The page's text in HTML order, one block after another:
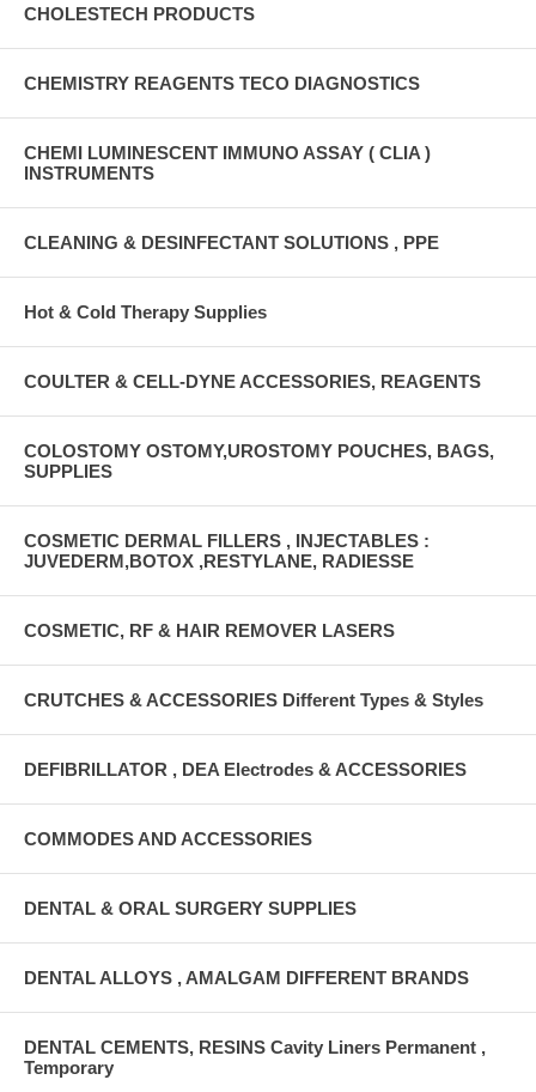
CHOLESTECH PRODUCTS
CHEMISTRY REAGENTS TECO DIAGNOSTICS
CHEMI LUMINESCENT IMMUNO ASSAY ( CLIA )
INSTRUMENTS
CLEANING & DESINFECTANT SOLUTIONS , PPE
Hot & Cold Therapy Supplies
COULTER & CELL-DYNE ACCESSORIES, REAGENTS
COLOSTOMY OSTOMY,UROSTOMY POUCHES, BAGS,
SUPPLIES
COSMETIC DERMAL FILLERS , INJECTABLES :
JUVEDERM,BOTOX ,RESTYLANE, RADIESSE
COSMETIC, RF & HAIR REMOVER LASERS
CRUTCHES & ACCESSORIES Different Types & Styles
DEFIBRILLATOR , DEA Electrodes & ACCESSORIES
COMMODES AND ACCESSORIES
DENTAL & ORAL SURGERY SUPPLIES
DENTAL ALLOYS , AMALGAM DIFFERENT BRANDS
DENTAL CEMENTS, RESINS Cavity Liners Permanent ,
Temporary